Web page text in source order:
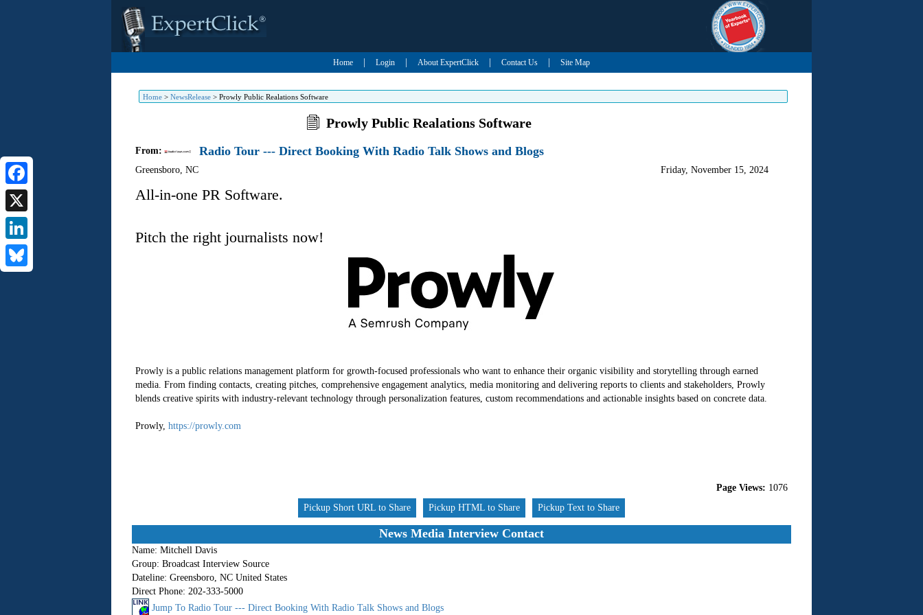
Home Login About ExpertClick Contact Us Site Map
Home> NewsRelease> Prowly Public Realations Software
Facebook
X
LinkedIn
Prowly Public Realations Software
From: Radio Tour --- Direct Booking With Radio Talk Shows and Blogs
Greensboro, NC Friday, November 15, 2024
All-in-one PR Software.
Pitch the right journalists now!
Prowly is a public relations management platform for growth-focused professionals who want to enhance their organic visibility and storytelling through earned
media. From finding contacts, creating pitches, comprehensive engagement analytics, media monitoring and delivering reports to clients and stakeholders, Prowly
blends creative spirits with industry-relevant technology through personalization features, custom recommendations and actionable insights based on concrete data.
Prowly, https://prowly.com
Page Views: 1076
Pickup Short URL to Share
Pickup HTML to Share Pickup Text to Share
News Media Interview Contact
Name: Mitchell Davis
Group: Broadcast Interview Source
Dateline: Greensboro, NC United States
Direct Phone: 202-333-5000
Jump To Radio Tour --- Direct Booking With Radio Talk Shows and Blogs